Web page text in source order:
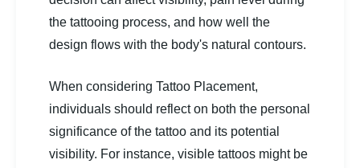
the tattooing process, and how well the
design flows with the body's natural contours.
When considering Tattoo Placement,
individuals should reflect on both the personal
significance of the tattoo and its potential
visibility. For instance, visible tattoos might be